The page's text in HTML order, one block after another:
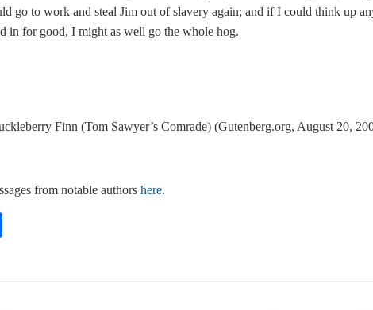
go to work and steal Jim out of slavery again; and if I could think up
in for good, I might as well go the whole hog.
Finn (Tom Sawyer’s Comrade) (Gutenberg.org, August 20,
from notable authors here.